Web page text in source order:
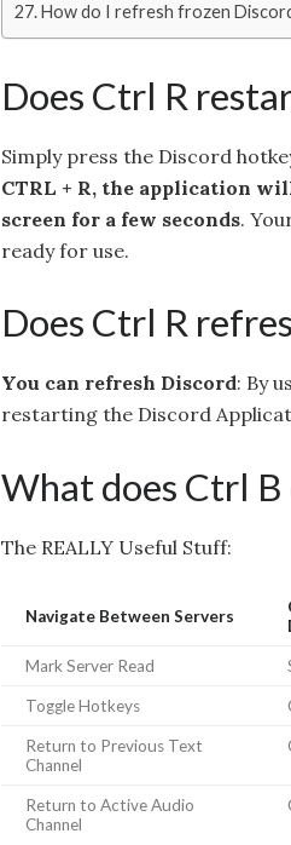
How do I refresh frozen
Does Ctrl R
Simply press the Discord
CTRL + R, the application
screen for a few seconds.
ready for use.
Does Ctrl R
You can refresh Discord: By
restarting the Discord
What does Ctrl B
The REALLY Useful Stuff:
Navigate Between Servers
Mark Server Read
Toggle Hotkeys
Return to Previous Text
Channel
Return to Active Audio
Channel